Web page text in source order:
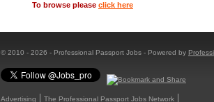
To browse please click here
© 2010 - 2026 - Professional Passport Jobs - Powered by
Advertising
The Professional Passport Jobs Network